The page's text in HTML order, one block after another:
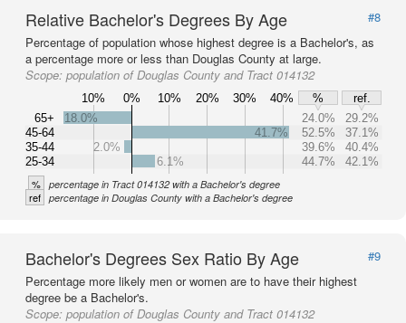
Relative Bachelor's Degrees By Age
#8
Percentage of population whose highest degree is a Bachelor's, as
a percentage more or less than Douglas County at large.
Scope: population of Douglas County and Tract 014132
10% 0% 10% 20% 30% 40% %
ref.
65+
45-64
35-44
25-34
18.0% 24.0%
29.2%
41.7%
52.5%
37.1%
2.0%
39.6%
40.4%
6.1%
44.7% 42.1%
% percentage in Tract 014132 with a Bachelor's degree
ref percentage in Douglas County with a Bachelor's degree
Bachelor's Degrees Sex Ratio By Age
#9
Percentage more likely men or women are to have their highest
degree be a Bachelor's.
Scope: population of Douglas County and Tract 014132